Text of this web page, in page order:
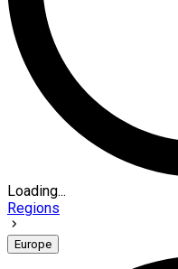
Loading...
Regions
Europe